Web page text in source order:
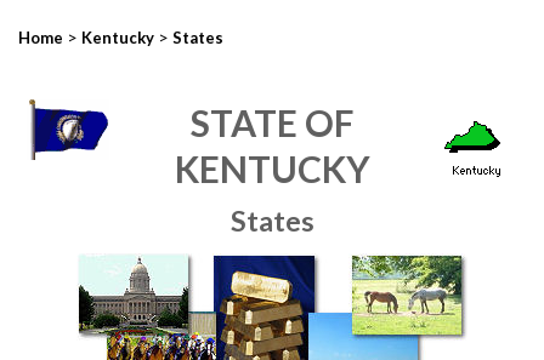
Home > Kentucky > States
STATE OF
KENTUCKY
States